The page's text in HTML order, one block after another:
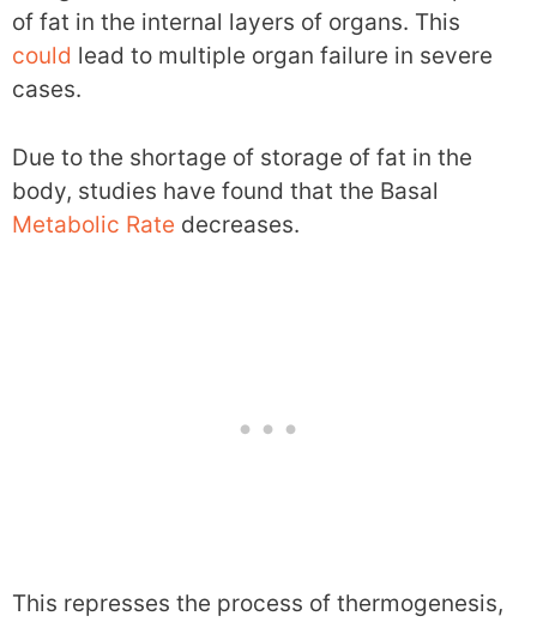
of fat in the internal layers of organs. This
could lead to multiple organ failure in severe
cases.
Due to the shortage of storage of fat in the
body, studies have found that the Basal
Metabolic Rate decreases.
This represses the process of thermogenesis,